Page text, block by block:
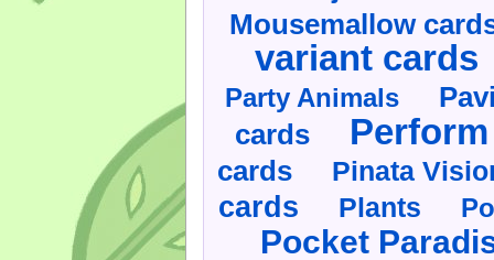
Mousemallow
variant cards
Party Animals
cards
cards Pinata
cards Plants
Pocket